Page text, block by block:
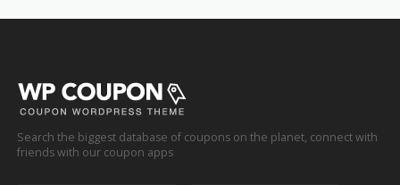
Search the biggest database of coupons on the planet, connect with
friends with our coupon apps